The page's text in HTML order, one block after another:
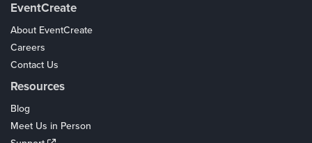
EventCreate
About EventCreate
Careers
Contact Us
Resources
Blog
Meet Us in Person